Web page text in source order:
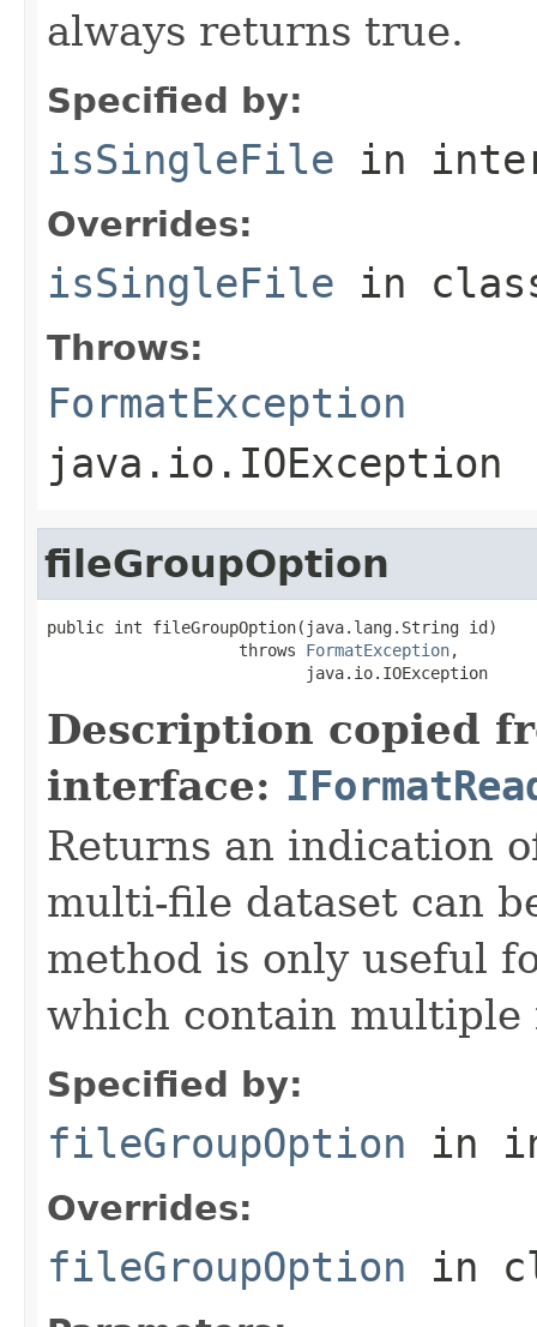
always returns true.
Specified by:
isSingleFile in
Overrides:
isSingleFile in
Throws:
FormatException
java.io.IOException
fileGroupOption
public int fileGroupOption(java.lang.String id)
                    throws
FormatException,
                           java.io.IOException
Description copied
interface:
Returns an indication
multi-file dataset can
method is only useful
which contain multiple
Specified by:
fileGroupOption in
Overrides:
fileGroupOption in